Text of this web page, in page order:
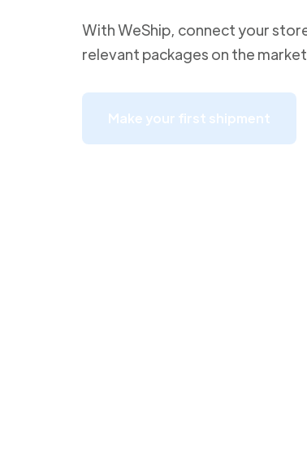
With WeShip, connect your
relevant packages on the
Make your first shipment